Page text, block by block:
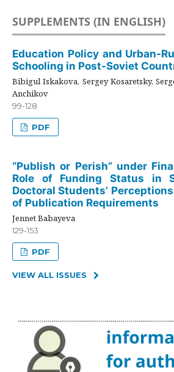
SUPPLEMENTS (IN ENGLISH)
Education Policy and Urban-
Schooling in Post-Soviet
Bibigul Iskakova, Sergey Kosaretsky,
Anchikov
99-128
PDF
“Publish or Perish” under
Role of Funding Status in
Doctoral Students’
of Publication Requirements
Jennet Babayeva
129-153
PDF
VIEW ALL ISSUES